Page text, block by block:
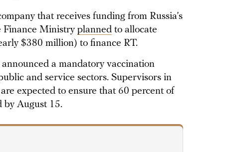
that receives funding from Russia’s
Finance Ministryplanned to allocate
$380 million) to finance RT.
a mandatory vaccination
and service sectors. Supervisors in
expected to ensure that 60 percent of
by August 15.